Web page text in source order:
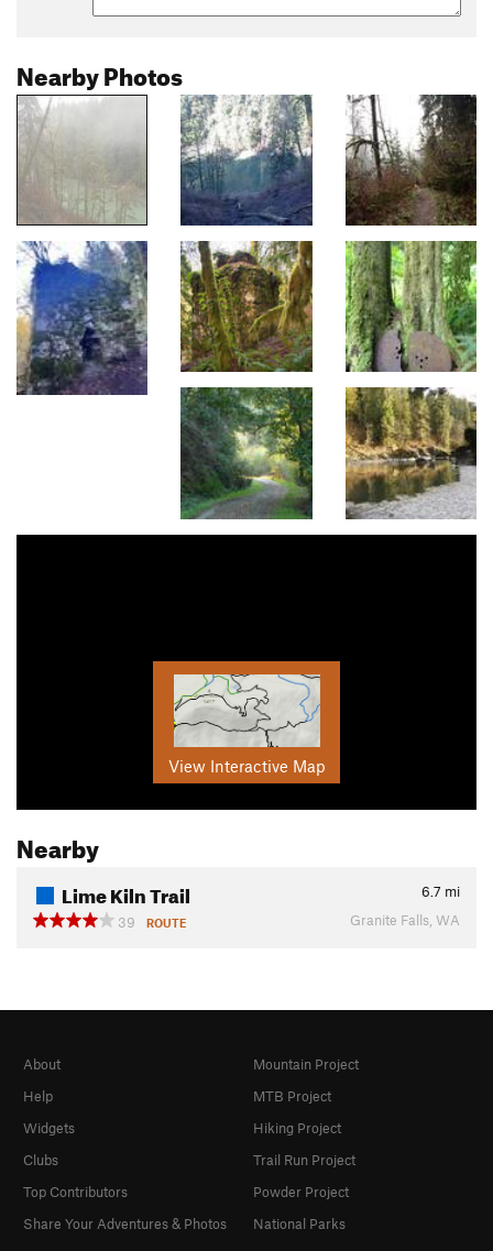
Nearby Photos
View Interactive Map
Nearby
Lime Kiln Trail 6.7 mi
39
ROUTE Granite Falls, WA
About
Help
Widgets
Clubs
Top Contributors
Share Your Adventures & Photos
Mountain Project
MTB Project
Hiking Project
Trail Run Project
Powder Project
National Parks